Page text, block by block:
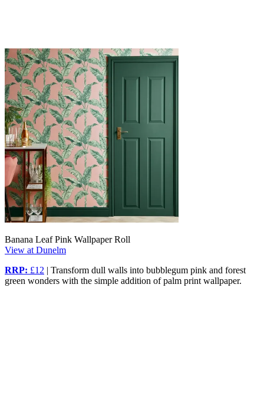
Banana Leaf Pink Wallpaper Roll
View at Dunelm
RRP: £12 | Transform dull walls into bubblegum pink and forest
green wonders with the simple addition of palm print wallpaper.